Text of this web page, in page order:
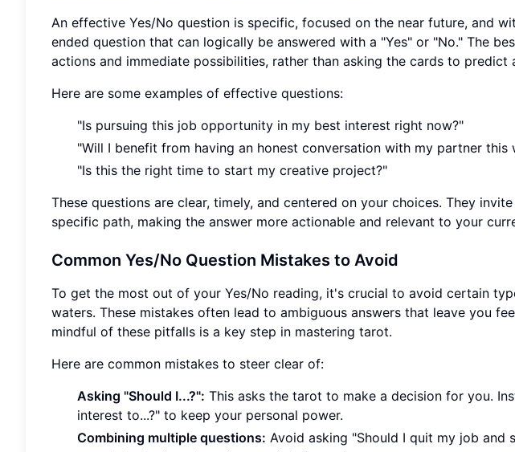
An effective Yes/No question is specific, focused on the near future, and
ended question that can logically be answered with a "Yes" or "No." The
actions and immediate possibilities, rather than asking the cards to predict
Here are some examples of effective questions:
"Is pursuing this job opportunity in my best interest right now?"
"Will I benefit from having an honest conversation with my partner this
"Is this the right time to start my creative project?"
These questions are clear, timely, and centered on your choices. They
specific path, making the answer more actionable and relevant to your
Common Yes/No Question Mistakes to Avoid
To get the most out of your Yes/No reading, it's crucial to avoid certain
waters. These mistakes often lead to ambiguous answers that leave you
mindful of these pitfalls is a key step in mastering tarot.
Here are common mistakes to steer clear of:
Asking "Should I...?": This asks the tarot to make a decision for you.
interest to...?" to keep your personal power.
Combining multiple questions: Avoid asking "Should I quit my job and